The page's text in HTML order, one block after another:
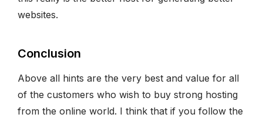
websites.
Conclusion
Above all hints are the very best and value for all
of the customers who wish to buy strong hosting
from the online world. I think that if you follow the